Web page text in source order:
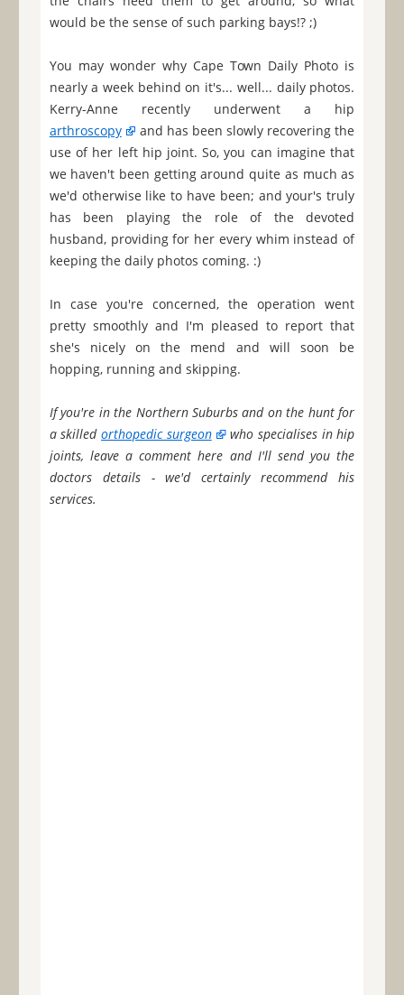
would be the sense of such parking bays!? ;)
You may wonder why Cape Town Daily Photo is
nearly a week behind on it's... well... daily photos.
Kerry-Anne recently underwent a hip
arthroscopy
and has been slowly recovering the
use of her left hip joint. So, you can imagine that
we haven't been getting around quite as much as
we'd otherwise like to have been; and your's truly
has been playing the role of the devoted
husband, providing for her every whim instead of
keeping the daily photos coming. :)
In case you're concerned, the operation went
pretty smoothly and I'm pleased to report that
she's nicely on the mend and will soon be
hopping, running and skipping.
If you're in the Northern Suburbs and on the hunt for
a skilledorthopedic surgeon
who specialises in hip
joints, leave a comment here and I'll send you the
doctors details - we'd certainly recommend his
services.